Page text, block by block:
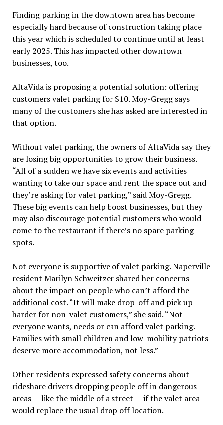
Finding parking in the downtown area has become
especially hard because of construction taking place
this year which is scheduled to continue until at least
early 2025. This has impacted other downtown
businesses, too.
AltaVida is proposing a potential solution: offering
customers valet parking for $10. Moy-Gregg says
many of the customers she has asked are interested in
that option.
Without valet parking, the owners of AltaVida say they
are losing big opportunities to grow their business.
“All of a sudden we have six events and activities
wanting to take our space and rent the space out and
they’re asking for valet parking,” said Moy-Gregg.
These big events can help boost businesses, but they
may also discourage potential customers who would
come to the restaurant if there’s no spare parking
spots.
Not everyone is supportive of valet parking. Naperville
resident Marilyn Schweitzer shared her concerns
about the impact on people who can’t afford the
additional cost. “It will make drop-off and pick up
harder for non-valet customers,” she said. “Not
everyone wants, needs or can afford valet parking.
Families with small children and low-mobility patriots
deserve more accommodation, not less.”
Other residents expressed safety concerns about
rideshare drivers dropping people off in dangerous
areas — like the middle of a street — if the valet area
would replace the usual drop off location.